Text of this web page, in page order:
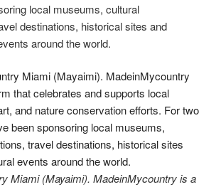
local museums, cultural
destinations, historical sites and
around the world.
Miami (Mayaimi). MadeinMycountry is a